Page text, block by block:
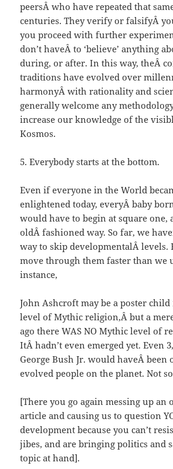
peersÂ who have repeated that
centuries. They verify or falsifyÂ
you proceed with further
don’t haveÂ to ‘believe’ anything
during, or after. In this way, theÂ
traditions have evolved over
harmonyÂ with rationality and
generally welcome any
increase our knowledge of the
Kosmos.
5. Everybody starts at the bottom.
Even if everyone in the World
enlightened today, everyÂ baby
would have to begin at square one,
oldÂ fashioned way. So far, we
way to skip developmentalÂ levels.
move through them faster than we
instance,
John Ashcroft may be a poster
level of Mythic religion,Â but a mere
ago there WAS NO Mythic level of
ItÂ hadn’t even emerged yet. Even
George Bush Jr. would haveÂ been
evolved people on the planet. Not
[There you go again messing up an
article and causing us to question
development because you can’t
jibes, and are bringing politics and
topic at hand].